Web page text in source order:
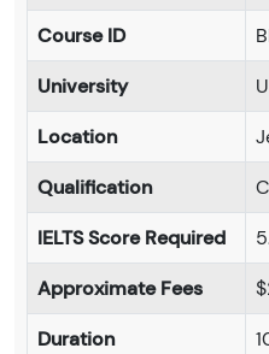
Course ID
University
Location
Qualification
IELTS Score Required
Approximate Fees
Duration